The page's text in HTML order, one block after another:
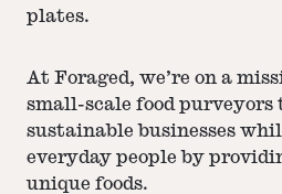
plates.
At Foraged, we’re on a
small-scale food purveyors
sustainable businesses
everyday people by
unique foods.